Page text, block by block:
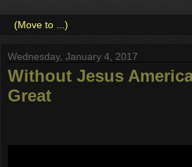
Wednesday, January 4, 2017
Without Jesus
Great